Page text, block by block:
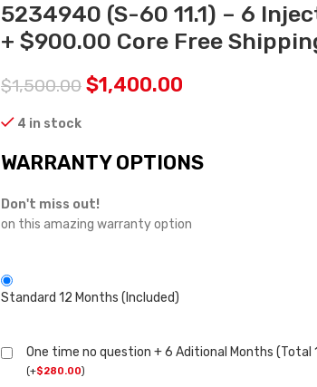
5234940 (S-60 11.1) – 6
+ $900.00 Core Free
$1,500.00 $1,400.00
4 in stock
WARRANTY OPTIONS
Don't miss out!
on this amazing warranty option
Standard 12 Months (Included)
One time no question + 6 Aditional Months
(+$280.00)